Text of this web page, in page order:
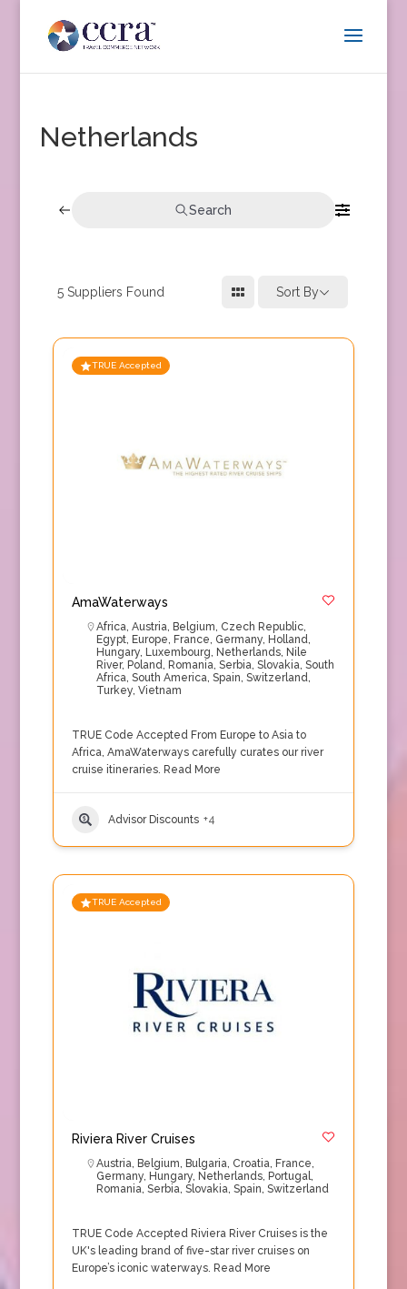
Netherlands
Search
5Suppliers Found Sort By
TRUE Accepted
AmaWaterways
Africa, Austria, Belgium, Czech Republic,
Egypt, Europe, France, Germany, Holland,
Hungary, Luxembourg, Netherlands, Nile
River, Poland, Romania, Serbia, Slovakia, South
Africa, South America, Spain, Switzerland,
Turkey, Vietnam
TRUE Code Accepted From Europe to Asia to
Africa, AmaWaterways carefully curates our river
cruise itineraries. Read More
Advisor Discounts +4
TRUE Accepted
Riviera River Cruises
Austria, Belgium, Bulgaria, Croatia, France,
Germany, Hungary, Netherlands, Portugal,
Romania, Serbia, Slovakia, Spain, Switzerland
TRUE Code Accepted Riviera River Cruises is the
UK's leading brand of five-star river cruises on
Europe’s iconic waterways. Read More